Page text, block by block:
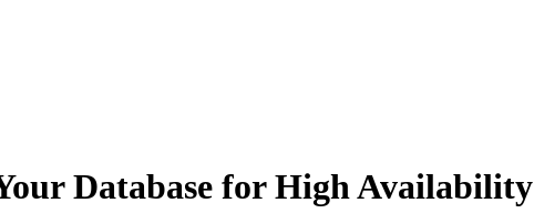
Database for High Availability